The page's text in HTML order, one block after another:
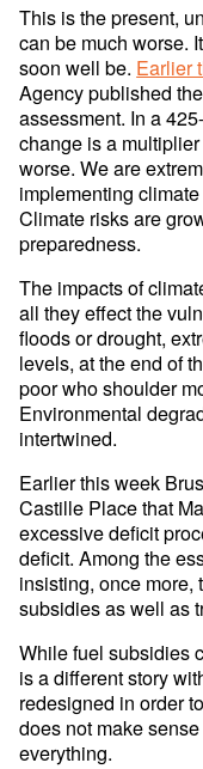
This is the present,
can be much worse.
soon well be. Earlier
Agency published
assessment. In a
change is a
worse. We are
implementing
Climate risks are
preparedness.
The impacts of
all they effect the
floods or drought,
levels, at the end of
poor who shoulder
Environmental
intertwined.
Earlier this week
Castille Place that
excessive deficit
deficit. Among the
insisting, once more,
subsidies as well as
While fuel subsidies
is a different story
redesigned in order
does not make
everything.